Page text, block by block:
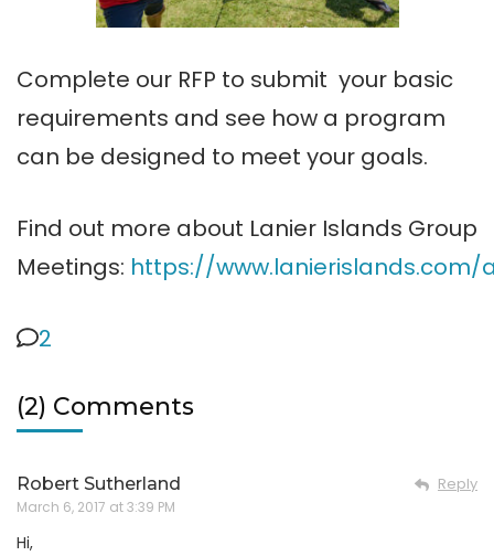
Complete our RFP to submit your basic
requirements and see how a program
can be designed to meet your goals.
Find out more about Lanier Islands Group
Meetings: https://
2
(2) Comments
Robert Sutherland
March 6, 2017 at 3:39 PM
Reply
Hi,